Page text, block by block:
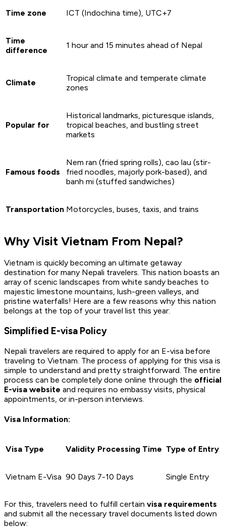
Time zone ICT (Indochina time), UTC+7
Time
difference
1 hour and 15 minutes ahead of Nepal
Climate
Tropical climate and temperate climate
zones
Popular for
Historical landmarks, picturesque islands,
tropical beaches, and bustling street
markets
Famous foods
Nem ran (fried spring rolls), cao lau (stir-
fried noodles, majorly pork-based), and
banh mi (stuffed sandwiches)
Transportation Motorcycles, buses, taxis, and trains
Why Visit Vietnam From Nepal?
Vietnam is quickly becoming an ultimate getaway
destination for many Nepali travelers. This nation boasts an
array of scenic landscapes from white sandy beaches to
majestic limestone mountains, lush-green valleys, and
pristine waterfalls! Here are a few reasons why this nation
belongs at the top of your travel list this year:
Simplified E-visa Policy
Nepali travelers are required to apply for an E-visa before
traveling to Vietnam. The process of applying for this visa is
simple to understand and pretty straightforward. The entire
process can be completely done online through the official
E-visa website and requires no embassy visits, physical
appointments, or in-person interviews.
Visa Information:
Visa Type Validity Processing Time Type of Entry
Vietnam E-Visa 90 Days 7-10 Days Single Entry
For this, travelers need to fulfill certain visa requirements
and submit all the necessary travel documents listed down
below: